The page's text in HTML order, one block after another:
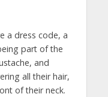
a dress code, a
part of the
and
all their hair,
of their neck.